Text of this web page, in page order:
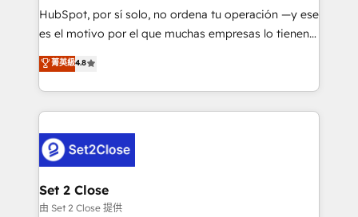
makes us different? 🚀 Top 0.5% of global HubSpot
agencies ⚙️ The strongest technical ability and
partners who will embed ourselves into your
business, processes and systems 🏢 We specialise in
complex use cases 🏆 CRM Implementation,
Platform Enablement, Custom Integration and
Certified
HubSpot, por sí solo, no ordena tu operación —y ese
es el motivo por el que muchas empresas lo tienen y
aun así no crecen. Suele ser un círculo: procesos que
no generan datos confiables, datos que no permiten
decidir bien, y decisiones que no logran mejorar los
procesos. Y así, vuelta tras vuelta, el negocio gira sin
el CRM y más con cómo opera la empresa por
debajo. Te acompañamos a ordenar tu operación
para que genere la información que necesitás para
decidir, y HubSpot por fin rinda de verdad. Lo
菁英級4.8
Set 2 Close
由 Set 2 Close 提供